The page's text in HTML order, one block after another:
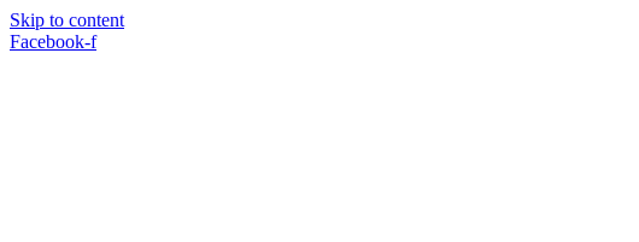
Skip to content
Facebook-f